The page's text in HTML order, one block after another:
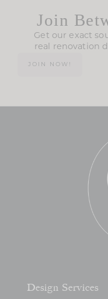
Join
Get our exact
real renovation
JOIN NOW!
Design Services